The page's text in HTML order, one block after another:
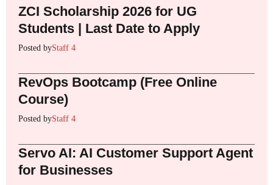
ZCI Scholarship 2026 for UG
Students | Last Date to Apply
Posted byStaff 4
RevOps Bootcamp (Free Online
Course)
Posted byStaff 4
Servo AI: AI Customer Support Agent
for Businesses